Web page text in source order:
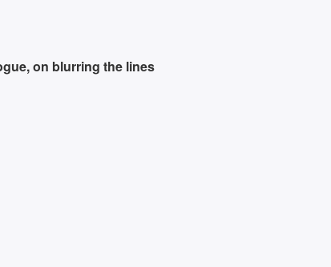
on blurring the lines